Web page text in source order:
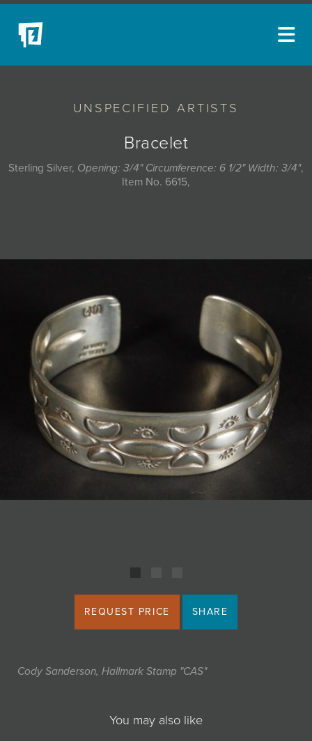
UNSPECIFIED ARTISTS
Bracelet
Sterling Silver, Opening: 3/4" Circumference: 6 1/2" Width: 3/4",
Item No. 6615,
REQUEST PRICE SHARE
Cody Sanderson, Hallmark Stamp "CAS"
You may also like
NEW ACQUISITIONS
BLOG
JOIN MAILING LIST